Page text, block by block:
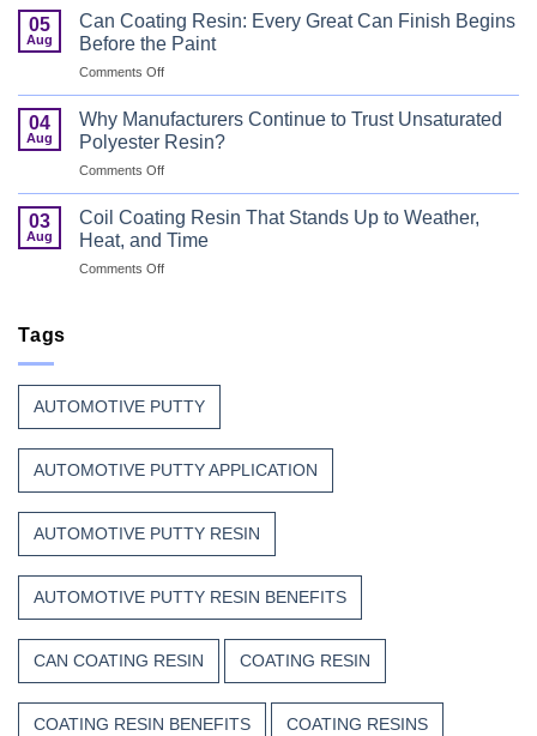
Curable
Coatings
for
Wood
That
Combine
Speed
05
Aug
Can Coating Resin: Every Great Can Finish Begins
Before the Paint
Comments Offon
Coating
Resin:
Every
Great
Can
Finish
Begins
04
Aug
Why Manufacturers Continue to Trust Unsaturated
Polyester Resin?
Comments Offon
Manufacturers
Continue
to
Trust
03
Aug
Coil Coating Resin That Stands Up to Weather,
Heat, and Time
Comments Offon
Up
to
Weather,
Heat,
and
Time
Tags
AUTOMOTIVE PUTTY
AUTOMOTIVE PUTTY APPLICATION
AUTOMOTIVE PUTTY RESIN
AUTOMOTIVE PUTTY RESIN BENEFITS
CAN COATING RESIN COATING RESIN
COATING RESIN BENEFITS COATING RESINS